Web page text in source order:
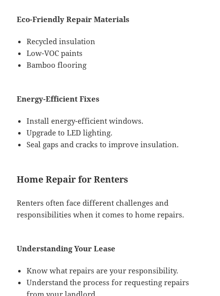
Eco-Friendly Repair Materials
Recycled insulation
Low-VOC paints
Bamboo flooring
Energy-Efficient Fixes
Install energy-efficient windows.
Upgrade to LED lighting.
Seal gaps and cracks to improve insulation.
Home Repair for Renters
Renters often face different challenges and
responsibilities when it comes to home repairs.
Understanding Your Lease
Know what repairs are your responsibility.
Understand the process for requesting repairs
from your landlord.